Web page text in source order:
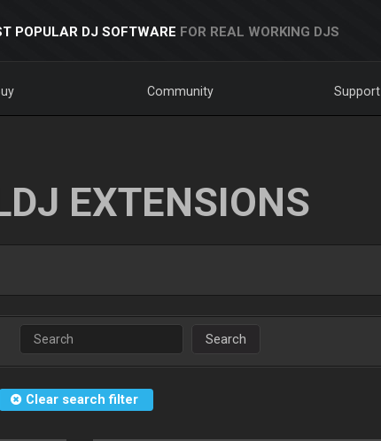
POPULAR DJ SOFTWARE FOR REAL WORKING DJS
Community Support
EXTENSIONS
Search
Clear search filter